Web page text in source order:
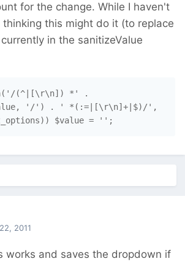
for the change. While I haven't
this might do it (to replace
in the sanitizeValue
(^|[\r\n]) *' .
'/') . ' *(:=|[\r\n]+|$)/',
2011
works and saves the dropdown if